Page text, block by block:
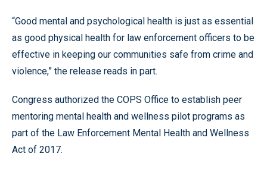
“Good mental and psychological health is just as essential
as good physical health for law enforcement officers to be
effective in keeping our communities safe from crime and
violence,” the release reads in part.
Congress authorized the COPS Office to establish peer
mentoring mental health and wellness pilot programs as
part of the Law Enforcement Mental Health and Wellness
Act of 2017.